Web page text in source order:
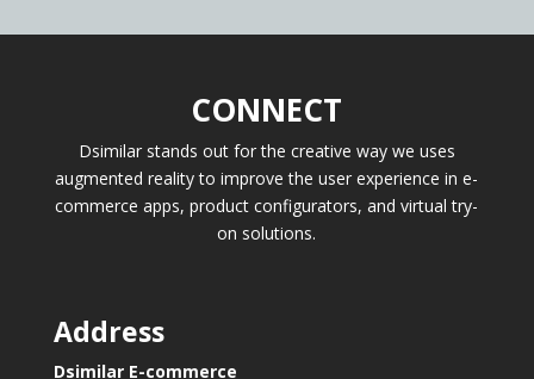
CONNECT
Dsimilar stands out for the creative way we uses
augmented reality to improve the user experience in e-
commerce apps, product configurators, and virtual try-
on solutions.
Address
Dsimilar E-commerce